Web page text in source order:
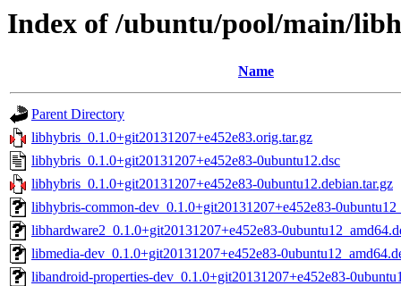
Index of /ubuntu/pool/main/
Name
Parent Directory
libhybris_0.1.0+git20131207+e452e83.orig.tar.gz
libhybris_0.1.0+git20131207+e452e83-0ubuntu12.dsc
libhybris_0.1.0+git20131207+e452e83-0ubuntu12.debian.tar.gz
libhybris-common-dev_0.1.0+git20131207+e452e83-
libhardware2_0.1.0+git20131207+e452e83-
libmedia-dev_0.1.0+git20131207+e452e83-
libandroid-properties-dev_0.1.0+git20131207+e452e83-